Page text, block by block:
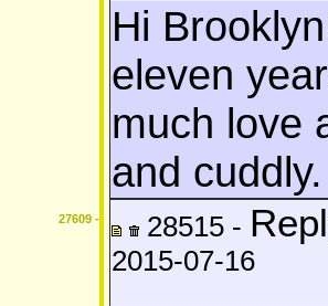
Hi
eleven
much love
and cuddly.
27609 - 28515 -
2015-07-16